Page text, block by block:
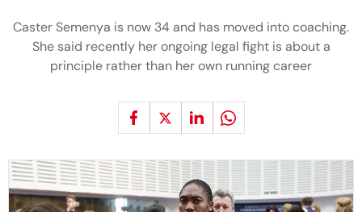
Caster Semenya is now 34 and has moved into coaching.
She said recently her ongoing legal fight is about a
principle rather than her own running career